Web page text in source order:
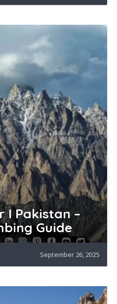
I Pakistan –
Guide
September 26, 2025